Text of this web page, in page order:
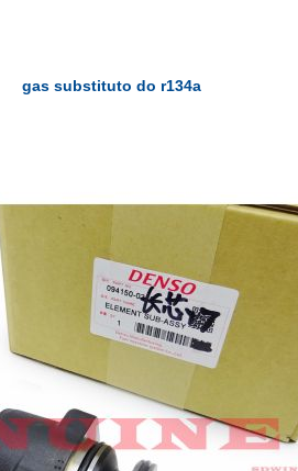
gas substituto do r134a